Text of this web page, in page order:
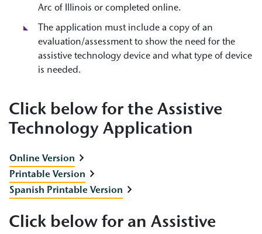
Arc of Illinois or completed online.
The application must include a copy of an
evaluation/assessment to show the need for the
assistive technology device and what type of device
is needed.
Click below for the Assistive
Technology Application
Online Version
Printable Version
Spanish Printable Version
Click below for an Assistive